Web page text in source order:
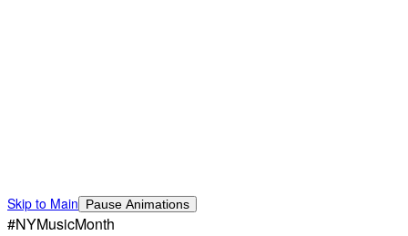
Skip to Main Pause Animations
#NYMusicMonth